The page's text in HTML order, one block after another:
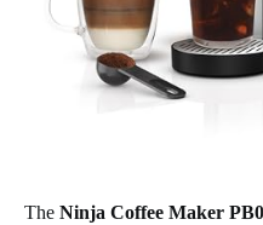
The Ninja Coffee Maker